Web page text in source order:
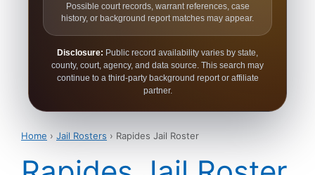
Possible court records, warrant references, case
history, or background report matches may appear.
Disclosure: Public record availability varies by state,
county, court, agency, and data source. This search may
continue to a third-party background report or affiliate
partner.
Home › Jail Rosters › Rapides Jail Roster